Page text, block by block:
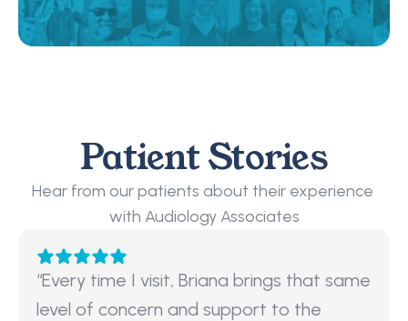
Patient Stories
Hear from our patients about their experience
with Audiology Associates
“Every time I visit, Briana brings that same
level of concern and support to the